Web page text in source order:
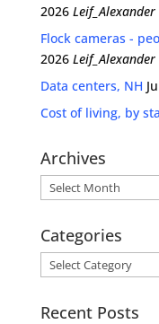
2026 Leif_Alexander
Flock cameras -
2026 Leif_Alexander
Data centers, NH
Cost of living, by
Archives
Archives
Categories
Categories
Recent Posts